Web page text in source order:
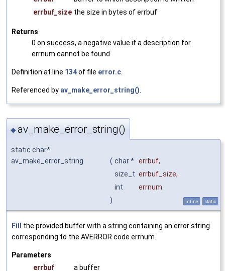
errbuf_size the size in bytes of errbuf
Returns
0 on success, a negative value if a description for
errnum cannot be found
Definition at line 134of file error.c.
Referenced by av_make_error_string().
◆av_make_error_string()
static char*
av_make_error_string
( char * errbuf,
size_t errbuf_size,
int
errnum
)
inline static
Fill
the provided buffer with a string containing an error string
corresponding to the AVERROR code errnum.
Parameters
errbuf
a buffer